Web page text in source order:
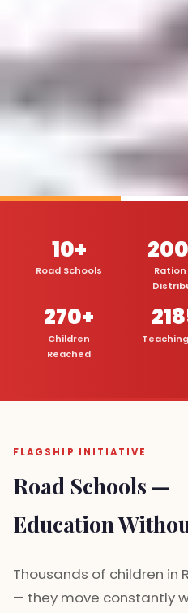
10+
Road Schools
270+
Children
Reached
FLAGSHIP INITIATIVE
Road Schools —
Education
Thousands of children in
— they move constantly